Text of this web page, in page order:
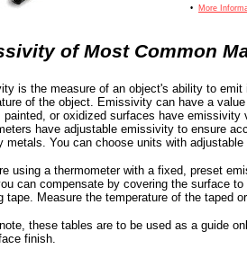
• More
of Most Common
is the measure of an object's ability to
of the object. Emissivity can have a
painted, or oxidized surfaces have
have adjustable emissivity to ensure
metals. You can choose units with
using a thermometer with a fixed, preset
can compensate by covering the surface
tape. Measure the temperature of the taped
these tables are to be used as a guide
finish.